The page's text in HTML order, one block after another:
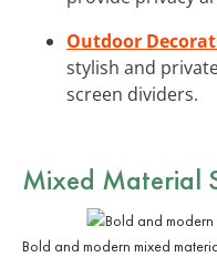
Outdoor
stylish and
screen dividers.
Mixed Material
Bold and modern mixed